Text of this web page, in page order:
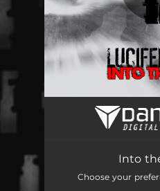
Into the Void
Into the VoidInto
Choose your